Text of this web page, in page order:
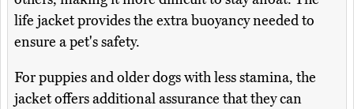
life jacket provides the extra buoyancy needed to
ensure a pet's safety.
For puppies and older dogs with less stamina, the
jacket offers additional assurance that they can